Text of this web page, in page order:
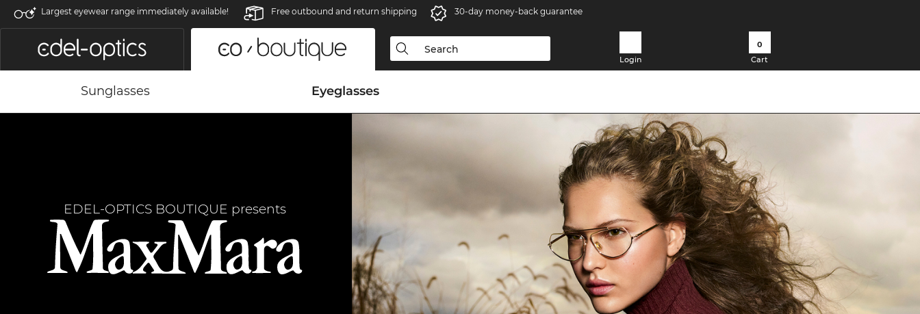
Largest eyewear range immediately available! Free outbound and return shipping 30-day money-back guarantee
Login
0
Cart
Sunglasses Eyeglasses
EDEL-OPTICS BOUTIQUE presents